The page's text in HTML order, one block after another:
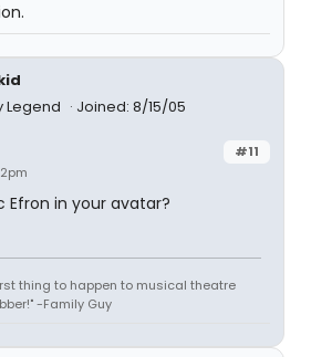
Legend
Joined: 8/15/05
#11
Efron in your avatar?
thing to happen to musical theatre
-Family Guy